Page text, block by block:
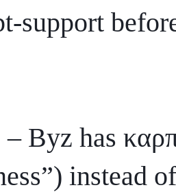
support
– Byz has
instead